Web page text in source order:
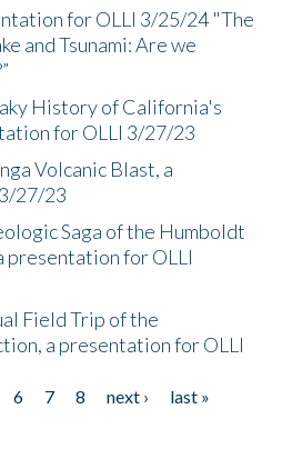
for OLLI 3/25/24 "The
and Tsunami: Are we
History of California's
for OLLI 3/27/23
Volcanic Blast, a
27/23
Saga of the Humboldt
presentation for OLLI
Field Trip of the
a presentation for OLLI
6 7 8 next ›
last »